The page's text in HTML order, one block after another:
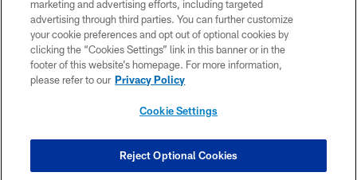
PRIVACY POLICY
ACCESSIBILITY
CONTACT US
COOKIE SETTINGS
marketing and advertising efforts, including targeted
advertising through third parties. You can further customize
your cookie preferences and opt out of optional cookies by
clicking the “Cookies Settings” link in this banner or in the
footer of this website’s homepage. For more information,
please refer to our Privacy Policy
Cookie Settings
Reject Optional Cookies